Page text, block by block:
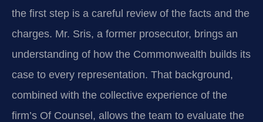
the first step is a careful review of the facts and the
charges. Mr. Sris, a former prosecutor, brings an
understanding of how the Commonwealth builds its
case to every representation. That background,
combined with the collective experience of the
firm’s Of Counsel, allows the team to evaluate the